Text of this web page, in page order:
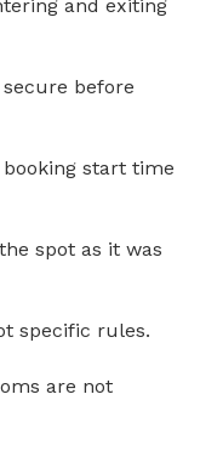
and exiting
before
start time
spot as it was
specific rules.
are not